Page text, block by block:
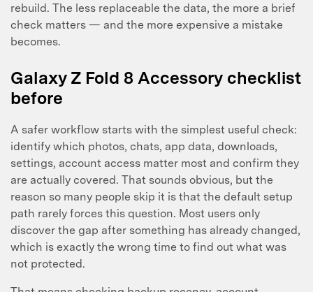
rebuild. The less replaceable the data, the more a brief
check matters — and the more expensive a mistake
becomes.
Galaxy Z Fold 8 Accessory checklist
before
A safer workflow starts with the simplest useful check:
identify which photos, chats, app data, downloads,
settings, account access matter most and confirm they
are actually covered. That sounds obvious, but the
reason so many people skip it is that the default setup
path rarely forces this question. Most users only
discover the gap after something has already changed,
which is exactly the wrong time to find out what was
not protected.
50M+ users, 22+ years trusted
Unlock, repair, secure your phone
AI-powered, no tech skills needed
Got It Try It Now